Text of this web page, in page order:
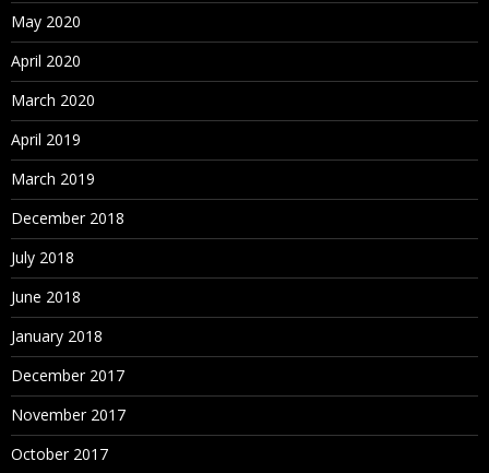
May 2020
April 2020
March 2020
April 2019
March 2019
December 2018
July 2018
June 2018
January 2018
December 2017
November 2017
October 2017